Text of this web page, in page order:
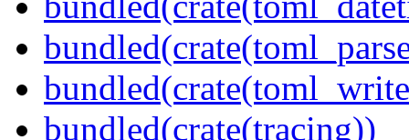
bundled(crate(tracing))